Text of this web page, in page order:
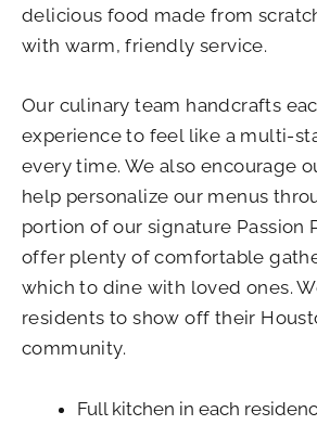
delicious food made from
with warm, friendly service.
Our culinary team handcrafts
experience to feel like a multi-
every time. We also encourage
help personalize our menus
portion of our signature Passion
offer plenty of comfortable
which to dine with loved ones.
residents to show off their
community.
Full kitchen in each